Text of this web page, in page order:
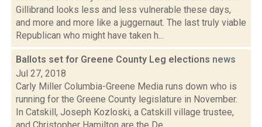
Gillibrand looks less and less vulnerable these days,
and more and more like a juggernaut. The last truly viable
Republican who might have taken h...
Ballots set for Greene County Leg elections news
Jul 27, 2018
Carly Miller Columbia-Greene Media runs down who is
running for the Greene County legislature in November.
In Catskill, Joseph Kozloski, a Catskill village trustee,